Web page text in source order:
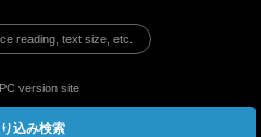
込み検索
reading, text size, etc.
version site
Co., Ltd.